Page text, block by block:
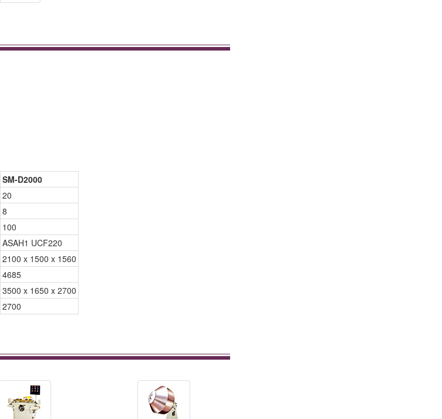
SM-D2000
20
8
100
ASAH1 UCF220
2100 x 1500 x 1560
4685
3500 x 1650 x 2700
2700